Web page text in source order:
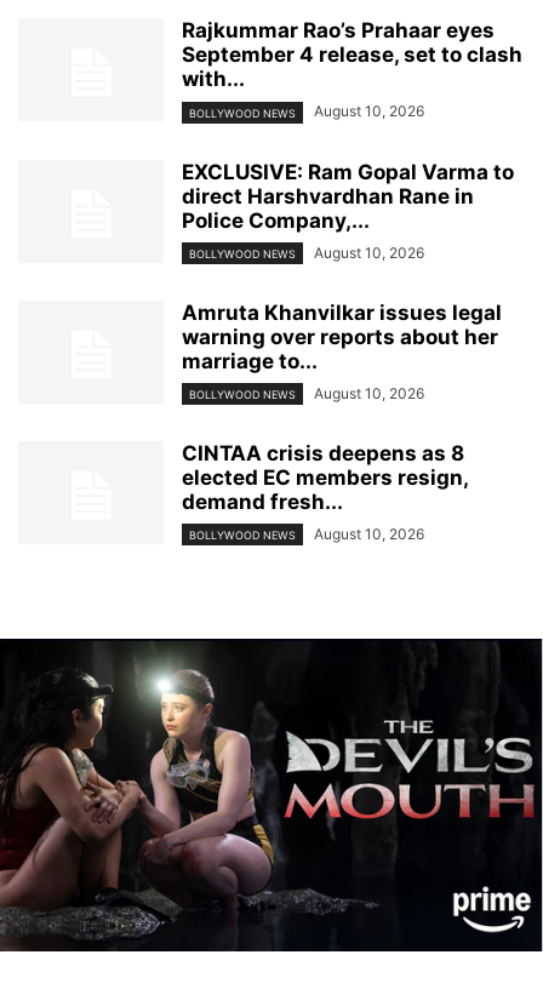
Rajkummar Rao’s Prahaar eyes
September 4 release, set to clash
with...
BOLLYWOOD NEWS August 10, 2026
EXCLUSIVE: Ram Gopal Varma to
direct Harshvardhan Rane in
Police Company,...
BOLLYWOOD NEWS August 10, 2026
Amruta Khanvilkar issues legal
warning over reports about her
marriage to...
BOLLYWOOD NEWS August 10, 2026
CINTAA crisis deepens as 8
elected EC members resign,
demand fresh...
BOLLYWOOD NEWS August 10, 2026